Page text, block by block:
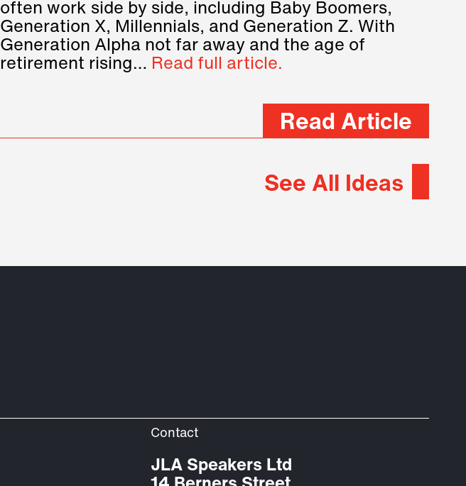
often work side by side, including Baby Boomers,
Generation X, Millennials, and Generation Z. With
Generation Alpha not far away and the age of
retirement rising… Read full article.
Read Article
See All Ideas
Contact
JLA Speakers Ltd